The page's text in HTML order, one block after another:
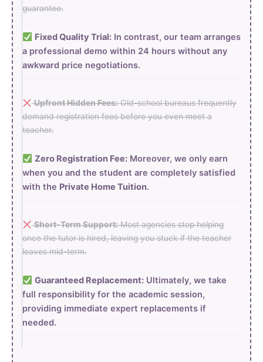
guarantee.
Fixed Quality Trial:In contrast, our team arranges
a professional demo within 24 hours without any
awkward price negotiations.
Upfront Hidden Fees:Old-school bureaus frequently
demand registration fees before you even meet a
teacher.
Zero Registration Fee:Moreover, we only earn
when you and the student are completely satisfied
with the Private Home Tuition.
Short-Term Support:Most agencies stop helping
once the tutor is hired, leaving you stuck if the teacher
leaves mid-term.
Guaranteed Replacement:Ultimately, we take
full responsibility for the academic session,
providing immediate expert replacements if
needed.